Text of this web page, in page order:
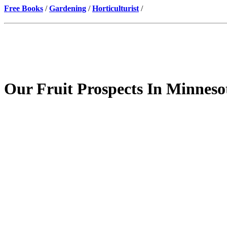
Free Books /Gardening /Horticulturist /
Our Fruit Prospects In